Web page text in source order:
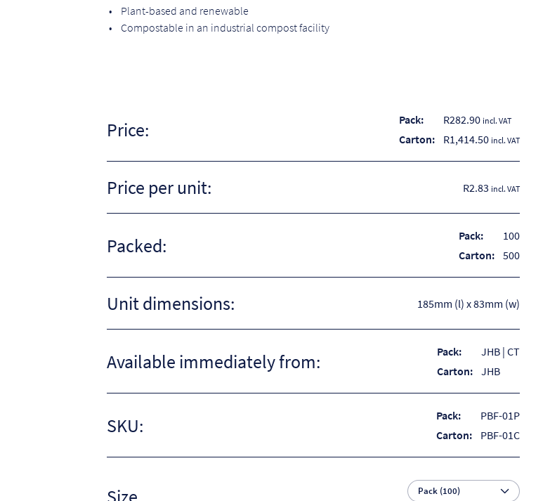
• Plant-based and renewable
• Compostable in an industrial compost facility
Price: Pack: R282.90 incl. VAT
Carton: R1,414.50 incl. VAT
Price per unit: R2.83 incl. VAT
Packed: Pack:
100
Carton:
500
Unit dimensions: 185mm (l) x 83mm (w)
Available immediately from: Pack:
JHB | CT
Carton:
JHB
SKU: Pack:
PBF-01P
Carton:
PBF-01C